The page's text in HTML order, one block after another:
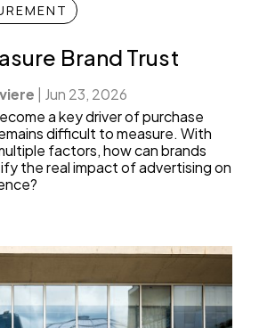
Brand Trust
| Jun 23, 2026
a key driver of purchase
difficult to measure. With
factors, how can brands
the real impact of advertising on